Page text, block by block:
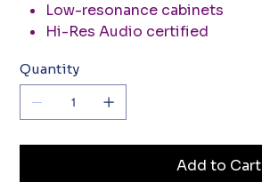
Low-resonance cabinets
Hi-Res Audio certified
Quantity
Add to Cart